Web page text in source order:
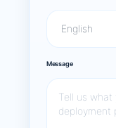
Message